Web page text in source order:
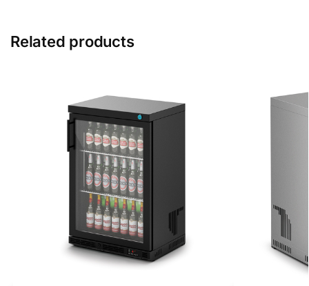
Related products